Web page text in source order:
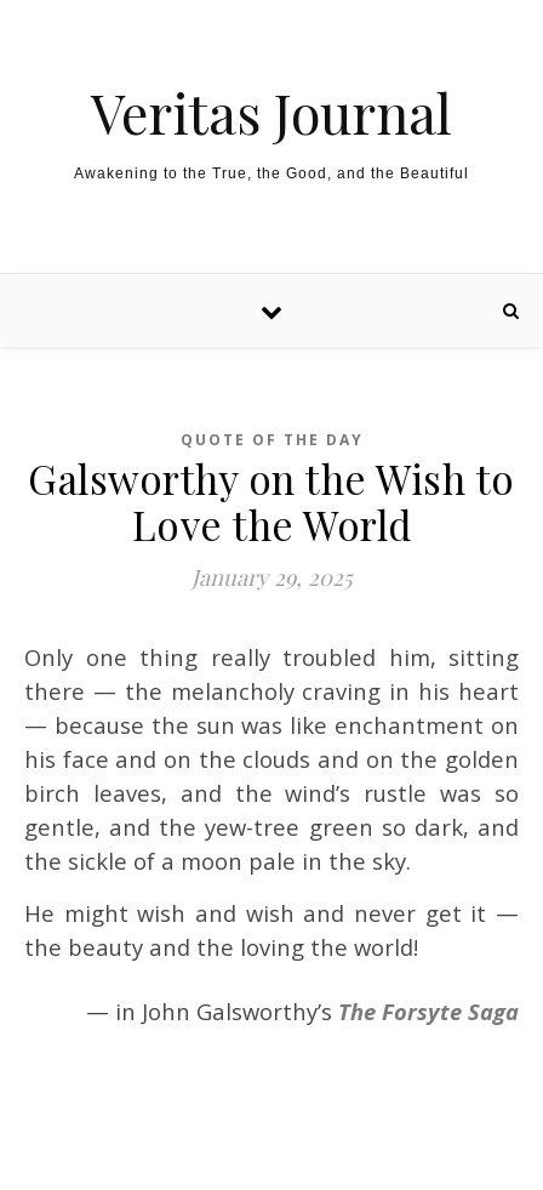
Veritas Journal
Awakening to the True, the Good, and the Beautiful
QUOTE OF THE DAY
Galsworthy on the Wish to
Love the World
January 29, 2025
Only one thing really troubled him, sitting
there — the melancholy craving in his heart
— because the sun was like enchantment on
his face and on the clouds and on the golden
birch leaves, and the wind’s rustle was so
gentle, and the yew-tree green so dark, and
the sickle of a moon pale in the sky.
He might wish and wish and never get it —
the beauty and the loving the world!
— in John Galsworthy’s The Forsyte Saga